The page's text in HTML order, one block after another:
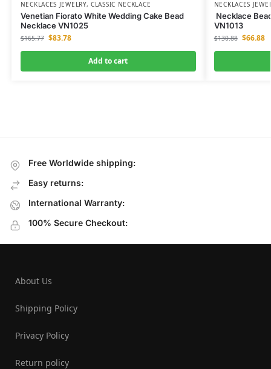
NECKLACES JEWELRY,CLASSIC NECKLACE
Venetian Fiorato White Wedding Cake Bead
Necklace VN1025
$165.77 $83.78
Add to cart
NECKLACES
Necklace
VN1013
$130.88 $66.88
Free Worldwide shipping:
Easy returns:
International Warranty:
100% Secure Checkout:
About Us
Shipping Policy
Privacy Policy
Return policy